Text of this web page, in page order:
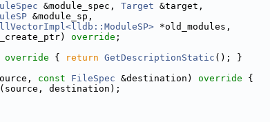
&module_spec, Target &target,
&module_sp,
*old_modules,
override ;
override { return GetDescriptionStatic (); }
const FileSpec &destination) override {
(source, destination);